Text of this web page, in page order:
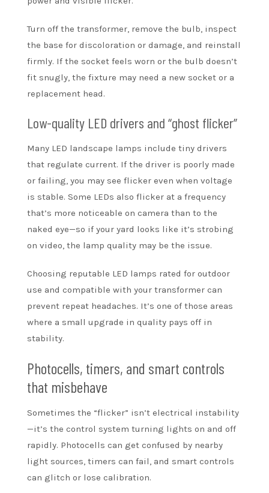
Turn off the transformer, remove the bulb, inspect
the base for discoloration or damage, and reinstall
firmly. If the socket feels worn or the bulb doesn’t
fit snugly, the fixture may need a new socket or a
replacement head.
Low-quality LED drivers and “ghost flicker”
Many LED landscape lamps include tiny drivers
that regulate current. If the driver is poorly made
or failing, you may see flicker even when voltage
is stable. Some LEDs also flicker at a frequency
that’s more noticeable on camera than to the
naked eye—so if your yard looks like it’s strobing
on video, the lamp quality may be the issue.
Choosing reputable LED lamps rated for outdoor
use and compatible with your transformer can
prevent repeat headaches. It’s one of those areas
where a small upgrade in quality pays off in
stability.
Photocells, timers, and smart controls
that misbehave
Sometimes the “flicker” isn’t electrical instability
—it’s the control system turning lights on and off
rapidly. Photocells can get confused by nearby
light sources, timers can fail, and smart controls
can glitch or lose calibration.